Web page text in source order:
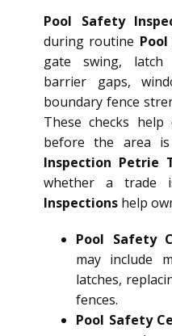
Pool Safety
during routine
gate swing, latch
barrier gaps,
boundary fence
These checks
before the area
Inspection Petrie
whether a trade
Inspections help
Pool Safety
may include
latches,
fences.
Pool Safety